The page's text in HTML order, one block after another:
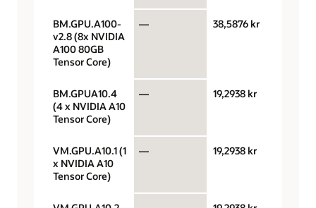
BM.GPU.A100-
v2.8 (8x NVIDIA
A100 80GB
Tensor Core)
— 38,5876 kr
BM.GPUA10.4
(4 x NVIDIA A10
Tensor Core)
— 19,2938 kr
VM.GPU.A10.1 (1
x NVIDIA A10
Tensor Core)
— 19,2938 kr